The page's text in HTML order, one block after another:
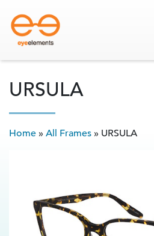
URSULA
Home » All Frames » URSULA